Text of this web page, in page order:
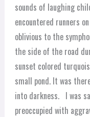
sounds of laughing
encountered runners
oblivious to the
the side of the road
sunset colored
small pond. It was
into darkness. I was
preoccupied with